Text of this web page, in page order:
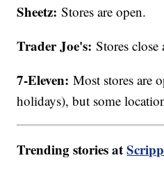
Sheetz: Stores are open.
Trader Joe's: Stores close
7-Eleven:Most stores are
holidays), but some
Trending stories at